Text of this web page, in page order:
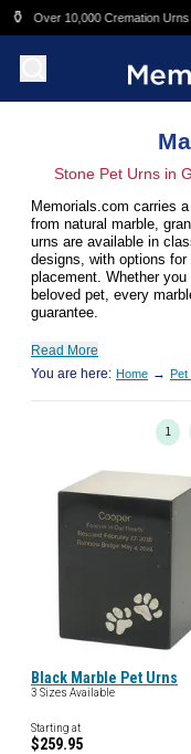
Skip to main content
Urns ⚰️
Stone Pet Urns in
Memorials.com carries
from natural marble,
urns are available in
designs, with options
placement. Whether
beloved pet, every
guarantee.
Read More
You are here: Home → Pet
1
Black Marble Pet Urns
3 Sizes Available
Starting at
$259.95